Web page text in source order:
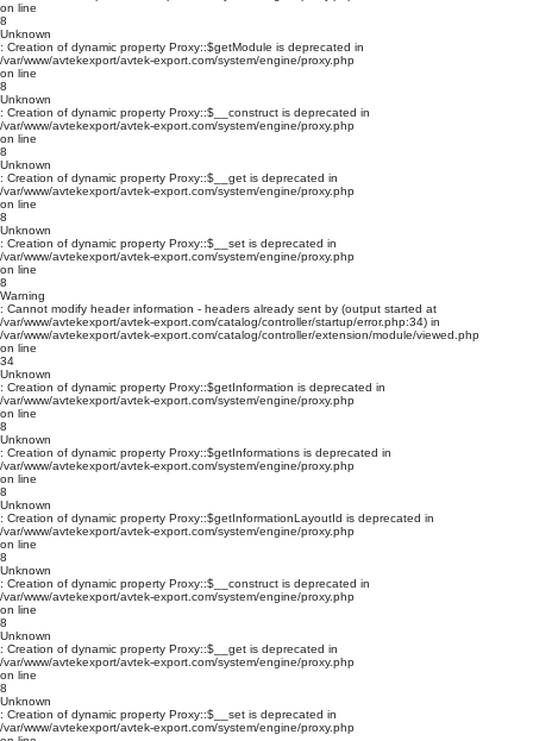
on line
8
Unknown
: Creation of dynamic property Proxy::$getModule is deprecated in
/var/www/avtekexport/avtek-export.com/system/engine/proxy.php
on line
8
Unknown
: Creation of dynamic property Proxy::$__construct is deprecated in
/var/www/avtekexport/avtek-export.com/system/engine/proxy.php
on line
8
Unknown
: Creation of dynamic property Proxy::$__get is deprecated in
/var/www/avtekexport/avtek-export.com/system/engine/proxy.php
on line
8
Unknown
: Creation of dynamic property Proxy::$__set is deprecated in
/var/www/avtekexport/avtek-export.com/system/engine/proxy.php
on line
8
Warning
: Cannot modify header information - headers already sent by (output started at
/var/www/avtekexport/avtek-export.com/catalog/controller/startup/error.php:34) in
/var/www/avtekexport/avtek-export.com/catalog/controller/extension/module/viewed.php
on line
34
Unknown
: Creation of dynamic property Proxy::$getInformation is deprecated in
/var/www/avtekexport/avtek-export.com/system/engine/proxy.php
on line
8
Unknown
: Creation of dynamic property Proxy::$getInformations is deprecated in
/var/www/avtekexport/avtek-export.com/system/engine/proxy.php
on line
8
Unknown
: Creation of dynamic property Proxy::$getInformationLayoutId is deprecated in
/var/www/avtekexport/avtek-export.com/system/engine/proxy.php
on line
8
Unknown
: Creation of dynamic property Proxy::$__construct is deprecated in
/var/www/avtekexport/avtek-export.com/system/engine/proxy.php
on line
8
Unknown
: Creation of dynamic property Proxy::$__get is deprecated in
/var/www/avtekexport/avtek-export.com/system/engine/proxy.php
on line
8
Unknown
: Creation of dynamic property Proxy::$__set is deprecated in
/var/www/avtekexport/avtek-export.com/system/engine/proxy.php